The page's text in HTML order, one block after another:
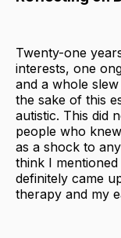
Twenty-one
interests, one
and a whole
the sake of this
autistic. This did
people who
as a shock to
think I mentioned
definitely came
therapy and my